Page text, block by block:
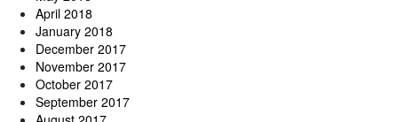
April 2018
January 2018
December 2017
November 2017
October 2017
September 2017